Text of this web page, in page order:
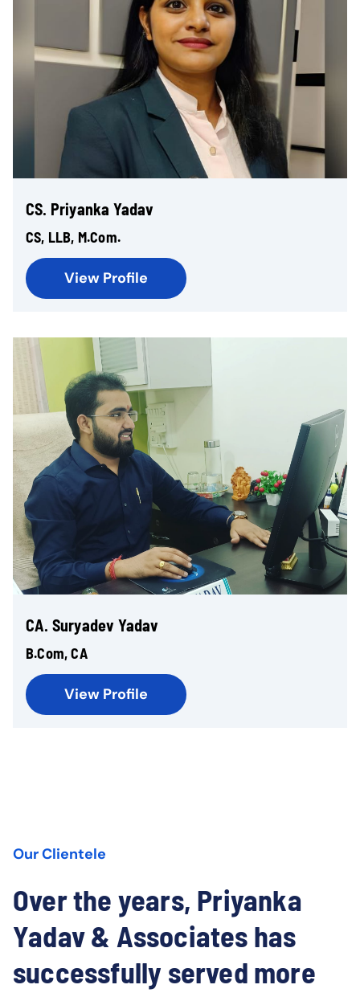
CS. Priyanka Yadav
CS, LLB, M.Com.
View Profile
CA. Suryadev Yadav
B.Com, CA
View Profile
Our Clientele
Over the years, Priyanka
Yadav & Associates has
successfully served more